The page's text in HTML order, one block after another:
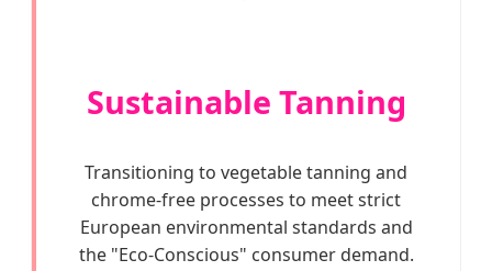
Sustainable Tanning
Transitioning to vegetable tanning and
chrome-free processes to meet strict
European environmental standards and
the "Eco-Conscious" consumer demand.